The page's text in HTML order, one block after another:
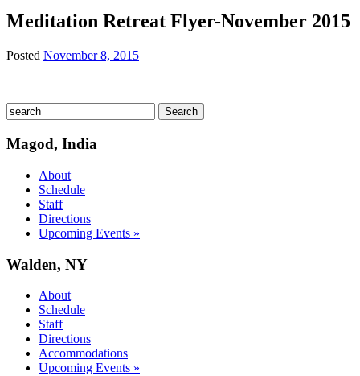
Meditation Retreat Flyer-November 2015
Posted November 8, 2015
Magod, India
About
Schedule
Staff
Directions
Upcoming Events »
Walden, NY
About
Schedule
Staff
Directions
Accommodations
Upcoming Events »